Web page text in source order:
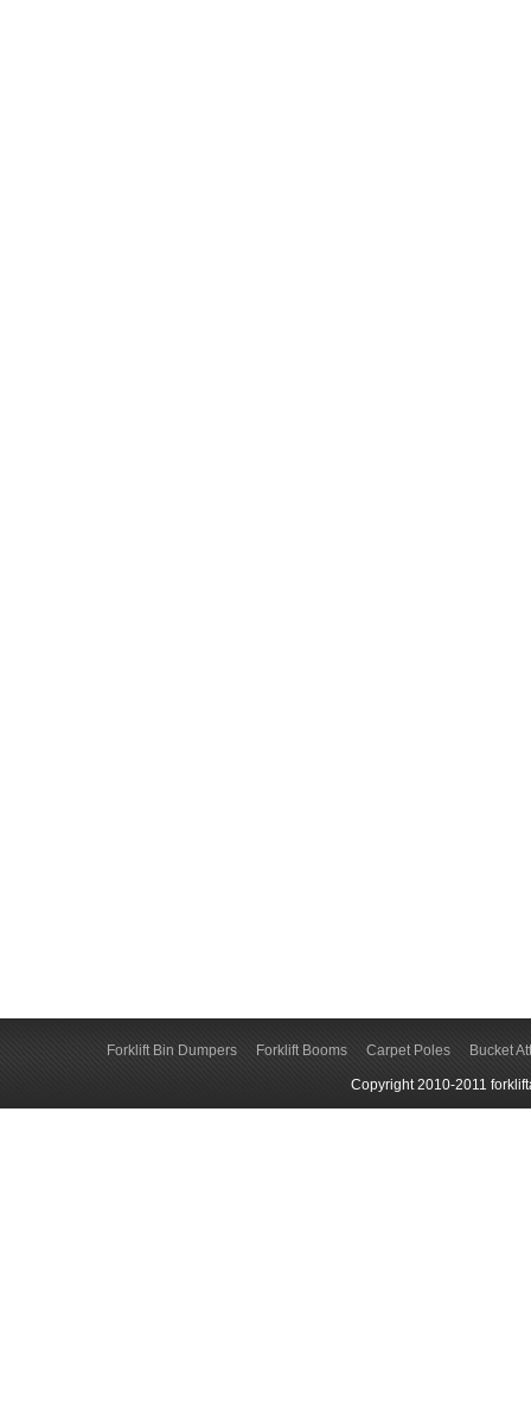
Forklift Bin Dumpers Forklift Booms Carpet Poles Bucket
Copyright 2010-2011